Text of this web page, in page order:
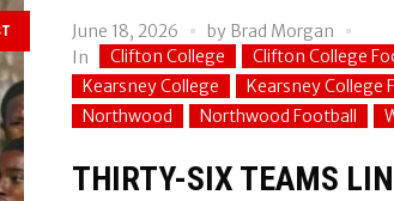
June 18, 2026 by Brad Morgan
In
Clifton College Clifton College
Kearsney College
Kearsney College
Northwood
Northwood Football
THIRTY-SIX TEAMS